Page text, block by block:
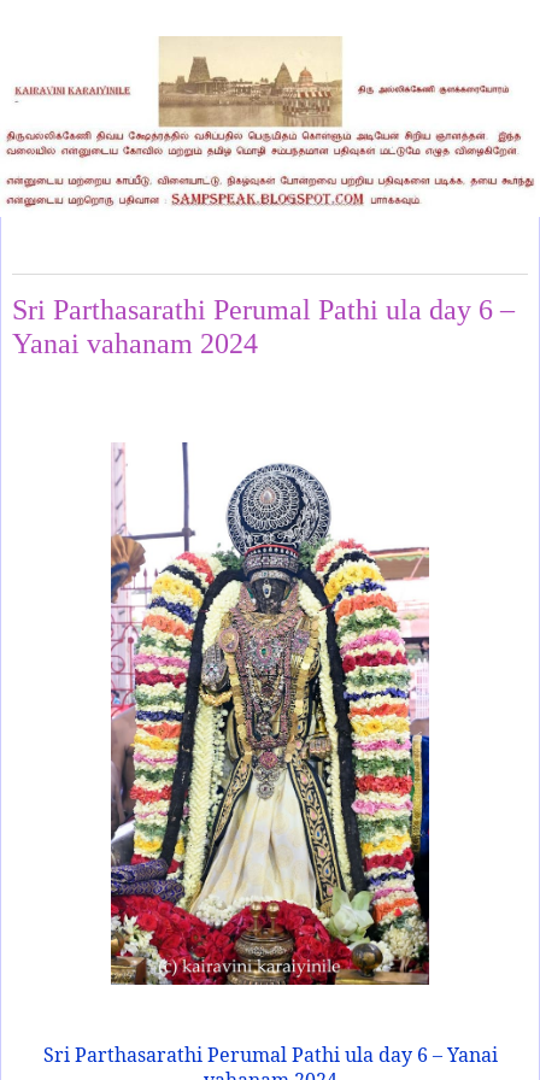
Sri Parthasarathi Perumal Pathi ula day 6 –
Yanai vahanam 2024
Sri Parthasarathi Perumal Pathi ula day 6 – Yanai